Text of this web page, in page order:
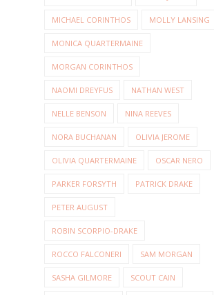
MICHAEL CORINTHOS MOLLY LANSING
MONICA QUARTERMAINE
MORGAN CORINTHOS
NAOMI DREYFUS NATHAN WEST
NELLE BENSON NINA REEVES
NORA BUCHANAN OLIVIA JEROME
OLIVIA QUARTERMAINE OSCAR NERO
PARKER FORSYTH PATRICK DRAKE
PETER AUGUST
ROBIN SCORPIO-DRAKE
ROCCO FALCONERI SAM MORGAN
SASHA GILMORE SCOUT CAIN